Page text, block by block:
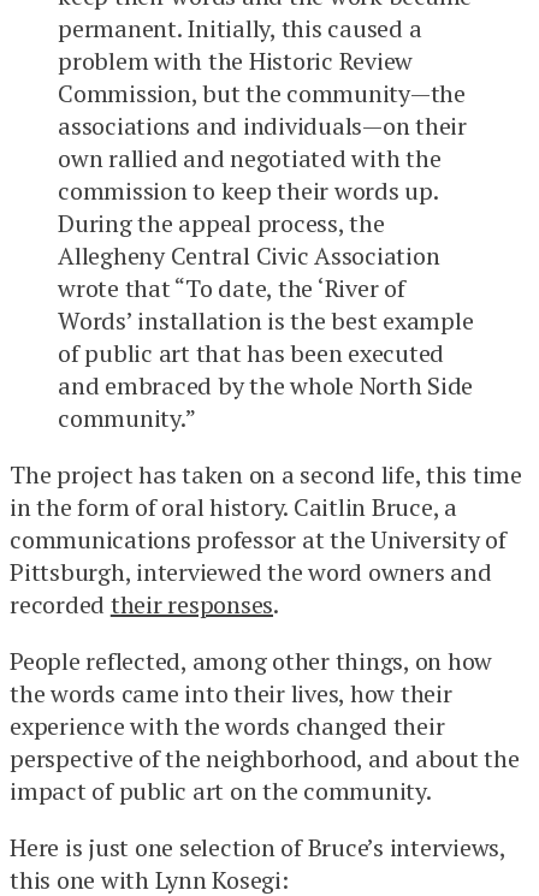
permanent. Initially, this caused a
problem with the Historic Review
Commission, but the community—the
associations and individuals—on their
own rallied and negotiated with the
commission to keep their words up.
During the appeal process, the
Allegheny Central Civic Association
wrote that “To date, the ‘River of
Words’ installation is the best example
of public art that has been executed
and embraced by the whole North Side
community.”
The project has taken on a second life, this time
in the form of oral history. Caitlin Bruce, a
communications professor at the University of
Pittsburgh, interviewed the word owners and
recorded their responses.
People reflected, among other things, on how
the words came into their lives, how their
experience with the words changed their
perspective of the neighborhood, and about the
impact of public art on the community.
Here is just one selection of Bruce’s interviews,
this one with Lynn Kosegi: